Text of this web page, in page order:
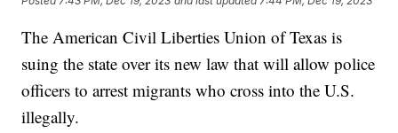
The American Civil Liberties Union of Texas is
suing the state over its new law that will allow police
officers to arrest migrants who cross into the U.S.
illegally.